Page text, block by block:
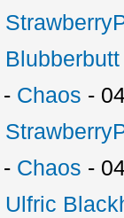
Blubberbutt
- Chaos -
- Chaos -
Ulfric